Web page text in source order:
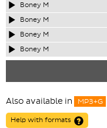
Boney M
Boney M
Boney M
Boney M
Also available in MP3+G
Help with formats